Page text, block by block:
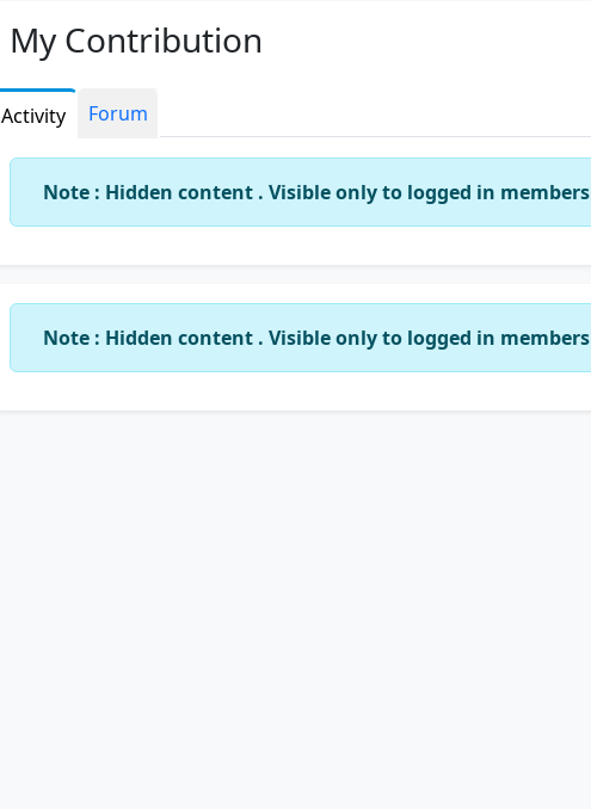
My Contribution
Activity Forum
Note : Hidden content . Visible only to logged in members
Note : Hidden content . Visible only to logged in members